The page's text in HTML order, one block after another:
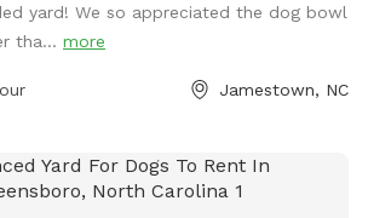
yard! We so appreciated the dog bowl
tha... more
Jamestown, NC